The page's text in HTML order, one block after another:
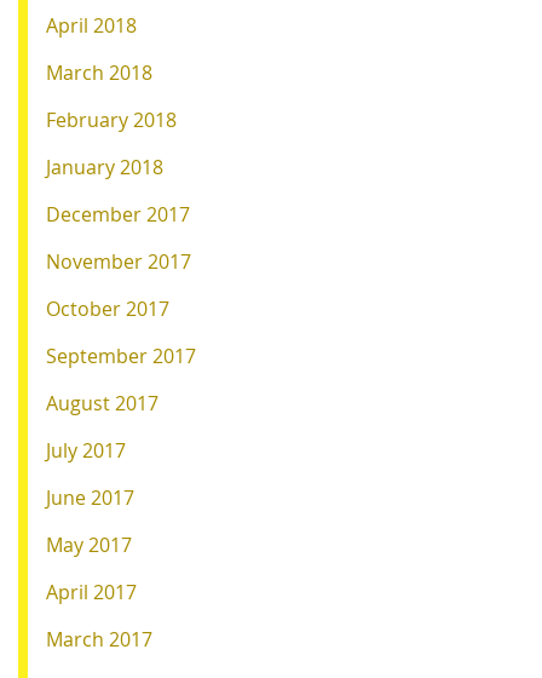
April 2018
March 2018
February 2018
January 2018
December 2017
November 2017
October 2017
September 2017
August 2017
July 2017
June 2017
May 2017
April 2017
March 2017